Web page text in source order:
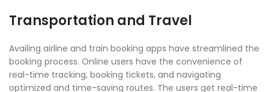
Transportation and Travel
Availing airline and train booking apps have streamlined the
booking process. Online users have the convenience of
real-time tracking, booking tickets, and navigating
optimized and time-saving routes. The users get real-time